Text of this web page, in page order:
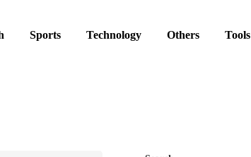
Sports Technology Others Tools